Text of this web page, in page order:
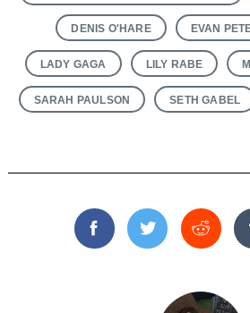
DENIS O'HARE EVAN
LADY GAGA LILY RABE
SARAH PAULSON SETH GABEL
FacebookTwitterReddit
Search